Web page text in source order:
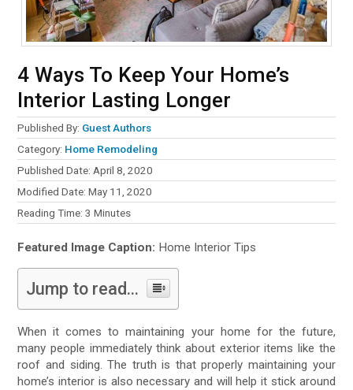
4 Ways To Keep Your Home’s
Interior Lasting Longer
Published By: Guest Authors
Category: Home Remodeling
Published Date: April 8, 2020
Modified Date: May 11, 2020
Reading Time:3 Minutes
Featured Image Caption: Home Interior Tips
Jump to read...
When it comes to maintaining your home for the future,
many people immediately think about exterior items like the
roof and siding. The truth is that properly maintaining your
home’s interior is also necessary and will help it stick around